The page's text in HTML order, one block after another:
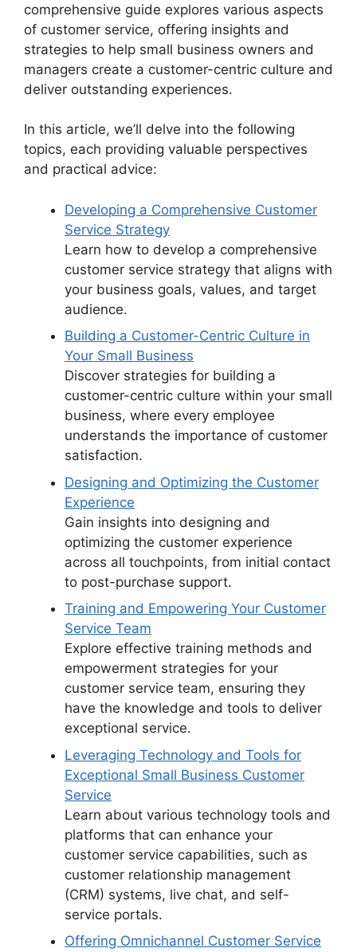
comprehensive guide explores various aspects
of customer service, offering insights and
strategies to help small business owners and
managers create a customer-centric culture and
deliver outstanding experiences.
In this article, we’ll delve into the following
topics, each providing valuable perspectives
and practical advice:
Developing a Comprehensive Customer
Service Strategy
Learn how to develop a comprehensive
customer service strategy that aligns with
your business goals, values, and target
audience.
Building a Customer-Centric Culture in
Your Small Business
Discover strategies for building a
customer-centric culture within your small
business, where every employee
understands the importance of customer
satisfaction.
Designing and Optimizing the Customer
Experience
Gain insights into designing and
optimizing the customer experience
across all touchpoints, from initial contact
to post-purchase support.
Training and Empowering Your Customer
Service Team
Explore effective training methods and
empowerment strategies for your
customer service team, ensuring they
have the knowledge and tools to deliver
exceptional service.
Leveraging Technology and Tools for
Exceptional Small Business Customer
Service
Learn about various technology tools and
platforms that can enhance your
customer service capabilities, such as
customer relationship management
(CRM) systems, live chat, and self-
service portals.
Offering Omnichannel Customer Service